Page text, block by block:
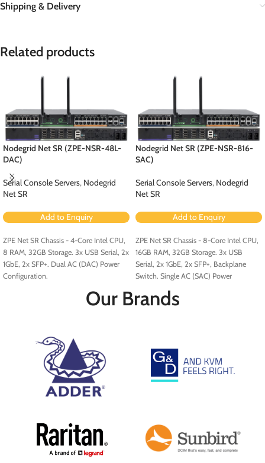
Shipping & Delivery
Related products
Nodegrid Net SR (ZPE-NSR-48L-
DAC)
Serial Console Servers, Nodegrid
Net SR
Add to Enquiry
ZPE Net SR Chassis - 4-Core Intel CPU,
8 RAM, 32GB Storage. 3x USB Serial, 2x
1GbE, 2x SFP+. Dual AC (DAC) Power
Configuration.
Nodegrid Net SR (ZPE-NSR-816-
SAC)
Serial Console Servers, Nodegrid
Net SR
Add to Enquiry
ZPE Net SR Chassis - 8-Core Intel CPU,
16GB RAM, 32GB Storage. 3x USB
Serial, 2x 1GbE, 2x SFP+, Backplane
Switch. Single AC (SAC) Power
Our Brands